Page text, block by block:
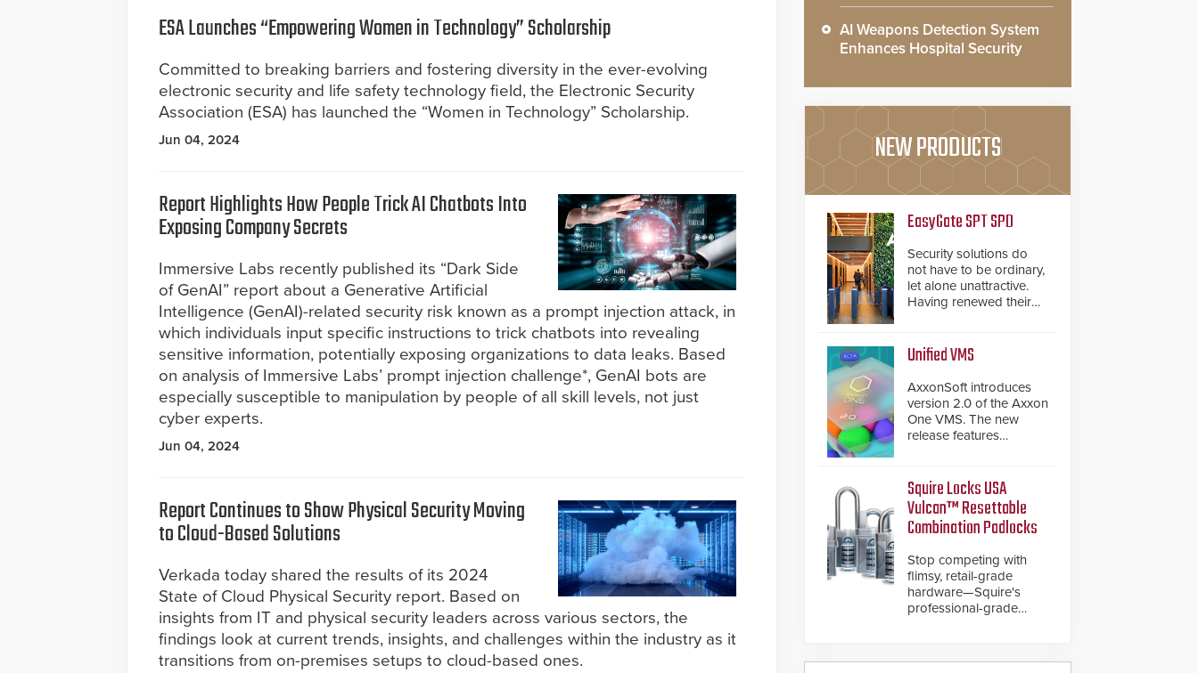
ESA Launches “Empowering Women in Technology” Scholarship
Committed to breaking barriers and fostering diversity in the ever-evolving
electronic security and life safety technology field, the Electronic Security
Association (ESA) has launched the “Women in Technology” Scholarship.
Jun 04, 2024
Report Highlights How People Trick AI Chatbots Into
Exposing Company Secrets
Immersive Labs recently published its “Dark Side
of GenAI” report about a Generative Artificial
Intelligence (GenAI)-related security risk known as a prompt injection attack, in
which individuals input specific instructions to trick chatbots into revealing
sensitive information, potentially exposing organizations to data leaks. Based
on analysis of Immersive Labs’ prompt injection challenge*, GenAI bots are
especially susceptible to manipulation by people of all skill levels, not just
cyber experts.
Jun 04, 2024
Report Continues to Show Physical Security Moving
to Cloud-Based Solutions
Verkada today shared the results of its 2024
State of Cloud Physical Security report. Based on
insights from IT and physical security leaders across various sectors, the
findings look at current trends, insights, and challenges within the industry as it
transitions from on-premises setups to cloud-based ones.
AI Weapons Detection System
Enhances Hospital Security
NEW PRODUCTS
EasyGate SPT SPD
Security solutions do
not have to be ordinary,
let alone unattractive.
Having renewed their
once again
demonstrated their Art
of Security philosophy
in practice — and
confirmed their position
as an industry-leading
and turnstiles.
Unified VMS
AxxonSoft introduces
version 2.0 of the Axxon
One VMS. The new
release features
systems, making Axxon
One a unified VMS.
Other enhancements
include new AI video
search functions,
hardened cybersecurity,
usability and
performance
capabilities
Squire Locks USA
Vulcan™ Resettable
Combination Padlocks
Stop competing with
flimsy, retail-grade
hardware—Squire's
professional-grade